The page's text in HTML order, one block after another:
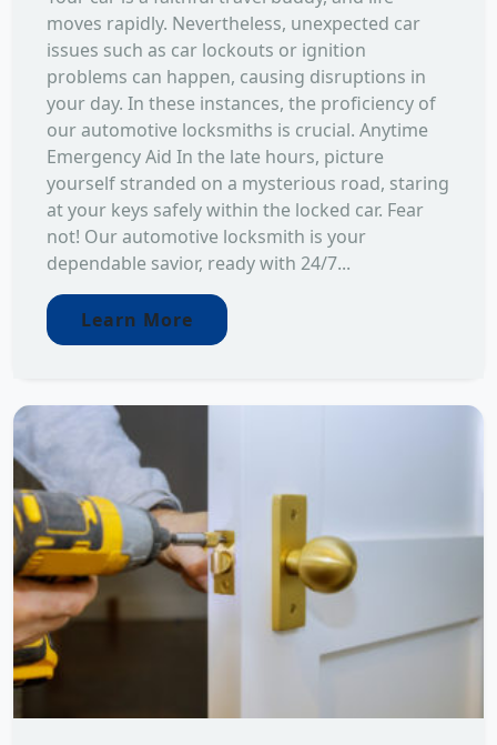
moves rapidly. Nevertheless, unexpected car
issues such as car lockouts or ignition
problems can happen, causing disruptions in
your day. In these instances, the proficiency of
our automotive locksmiths is crucial. Anytime
Emergency Aid In the late hours, picture
yourself stranded on a mysterious road, staring
at your keys safely within the locked car. Fear
not! Our automotive locksmith is your
dependable savior, ready with 24/7...
Learn More